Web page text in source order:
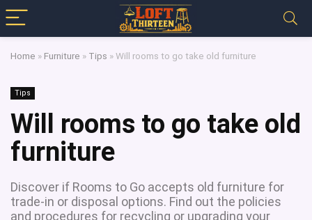
Home » Furniture » Tips »Will rooms to go take old furniture
Tips
Will rooms to go take old
furniture
Discover if Rooms to Go accepts old furniture for
trade-in or disposal options. Find out the policies
and procedures for recycling or upgrading your